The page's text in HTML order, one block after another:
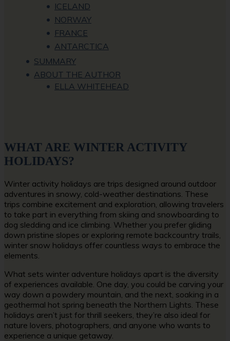
ICELAND
NORWAY
FRANCE
ANTARCTICA
SUMMARY
ABOUT THE AUTHOR
ELLA WHITEHEAD
WHAT ARE WINTER ACTIVITY
HOLIDAYS?
Winter activity holidays are trips designed around outdoor
adventures in snowy, cold-weather destinations. These
trips combine excitement and exploration, allowing travelers
to take part in everything from skiing and snowboarding to
dog sledding and ice climbing. Whether you prefer gliding
down pristine slopes or exploring remote backcountry trails,
winter snow holidays offer countless ways to embrace the
elements.
What sets winter adventure holidays apart is the diversity
of experiences available. One day, you could be carving your
way down a powdery mountain, and the next, soaking in a
geothermal hot spring beneath the Northern Lights. These
holidays aren’t just for thrill seekers, they’re also ideal for
nature lovers, photographers, and anyone who wants to
experience a unique getaway.